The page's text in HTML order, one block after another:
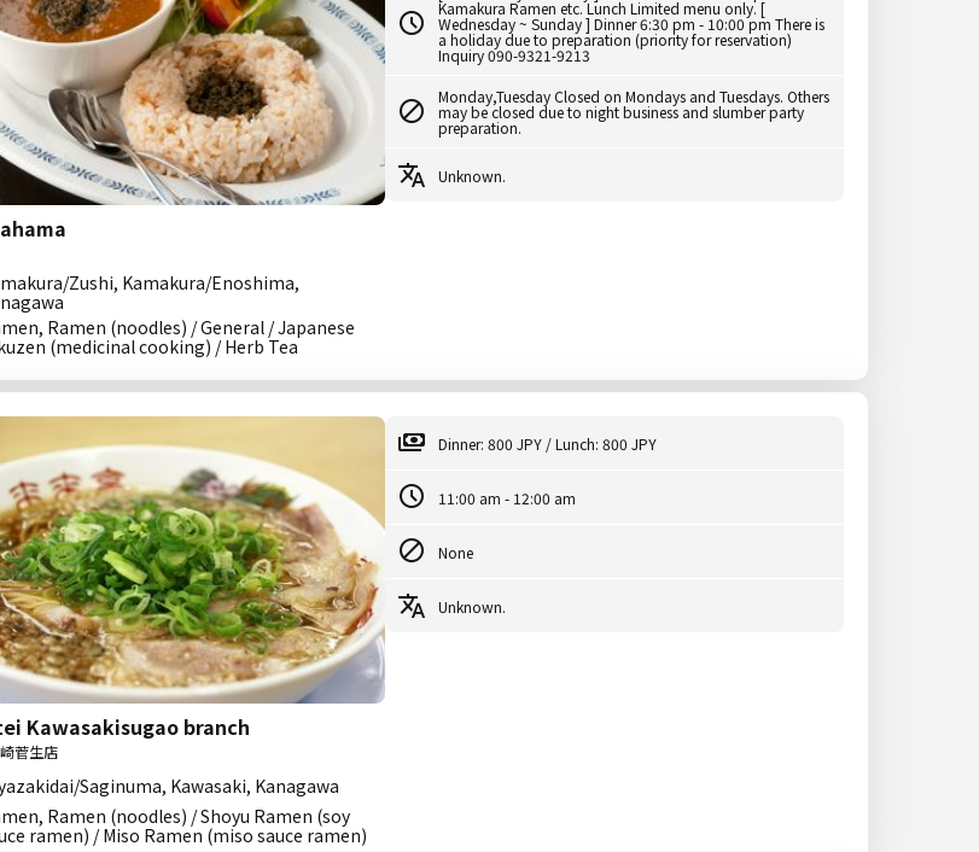
Zushi, Kamakura/Enoshima,
Ramen (noodles) / General / Japanese
(medicinal cooking) / Herb Tea
Kamakura Ramen etc. Lunch Limited menu only. [
Wednesday ~ Sunday ] Dinner 6:30 pm - 10:00 pm There is
a holiday due to preparation (priority for reservation)
Inquiry 090-9321-9213
Monday,Tuesday Closed on Mondays and Tuesdays. Others
may be closed due to night business and slumber party
preparation.
Unknown.
Kawasakisugao branch
菅生店
Saginuma, Kawasaki, Kanagawa
Ramen (noodles) / Shoyu Ramen (soy
ramen) / Miso Ramen (miso sauce ramen)
Dinner: 800 JPY / Lunch: 800 JPY
11:00 am - 12:00 am
None
Unknown.